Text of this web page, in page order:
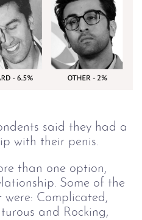
said they had a
with their penis.
than one option,
Some of the
were: Complicated,
and Rocking,